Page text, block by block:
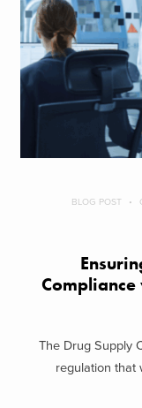
BLOG POST
The Drug Supply
regulation that